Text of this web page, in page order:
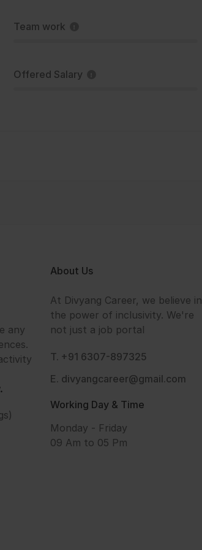
Team work
Offered Salary
any
About Us
At Divyang Career, we believe in
the power of inclusivity. We're
not just a job portal
T. +91 6307-897325
E. divyangcareer@gmail.com
Working Day & Time
Monday - Friday
09 Am to 05 Pm